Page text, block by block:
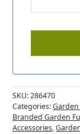
SKU:286470
Categories:
Branded Garden
Accessories,